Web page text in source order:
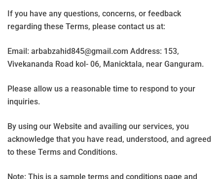
If you have any questions, concerns, or feedback
regarding these Terms, please contact us at:
Email: arbabzahid845@gmail.com Address: 153,
Vivekananda Road kol- 06, Manicktala, near Ganguram.
Please allow us a reasonable time to respond to your
inquiries.
By using our Website and availing our services, you
acknowledge that you have read, understood, and agreed
to these Terms and Conditions.
Note: This is a sample terms and conditions page and